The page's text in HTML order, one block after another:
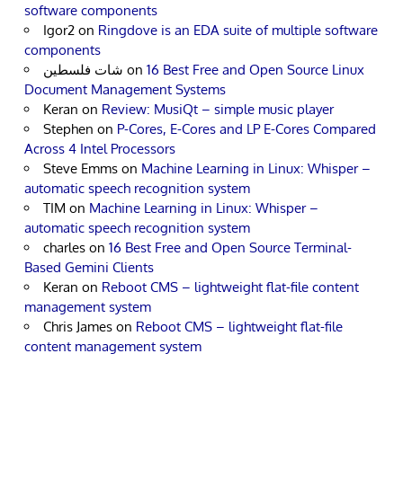
software components
Igor2 on Ringdove is an EDA suite of multiple software
components
شات فلسطين on 16 Best Free and Open Source Linux
Document Management Systems
Keran on Review: MusiQt – simple music player
Stephen on P-Cores, E-Cores and LP E-Cores Compared
Across 4 Intel Processors
Steve Emms on Machine Learning in Linux: Whisper –
automatic speech recognition system
TIM on Machine Learning in Linux: Whisper –
automatic speech recognition system
charles on 16 Best Free and Open Source Terminal-
Based Gemini Clients
Keran on Reboot CMS – lightweight flat-file content
management system
Chris James on Reboot CMS – lightweight flat-file
content management system